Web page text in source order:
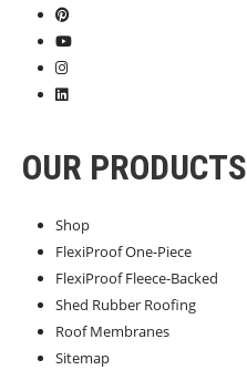
OUR PRODUCTS
Shop
FlexiProof One-Piece
FlexiProof Fleece-Backed
Shed Rubber Roofing
Roof Membranes
Sitemap